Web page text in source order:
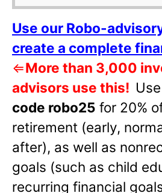
Use our Robo-
create a complete
⇐More than 3,000
advisors use this!
code robo25 for 20%
retirement (early,
after), as well as
goals (such as child
recurring financial